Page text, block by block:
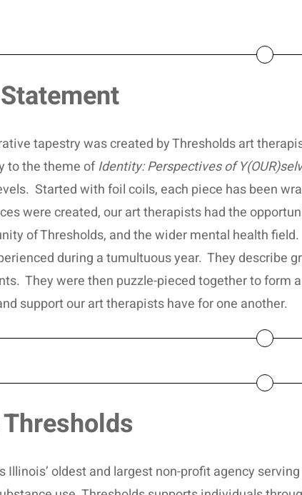
tapestry was created by Thresholds art
to the theme ofIdentity: Perspectives of
Started with foil coils, each piece has been
were created, our art therapists had the
of Thresholds, and the wider mental health
during a tumultuous year. They describe
They were then puzzle-pieced together to form
support our art therapists have for one another.
Illinois’ oldest and largest non-profit agency